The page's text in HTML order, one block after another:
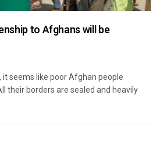
to Afghans will be
seems like poor Afghan people
their borders are sealed and heavily